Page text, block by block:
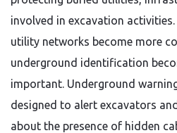
involved in excavation
utility networks become more
underground identification
important. Underground
designed to alert excavators
about the presence of hidden